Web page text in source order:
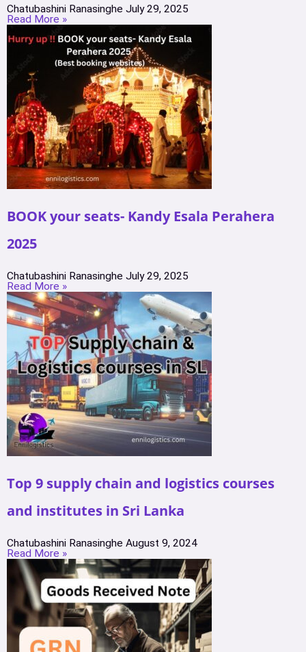
Chatubashini Ranasinghe July 29, 2025
Read More »
BOOK your seats- Kandy Esala Perahera
2025
Chatubashini Ranasinghe July 29, 2025
Read More »
Top 9 supply chain and logistics courses
and institutes in Sri Lanka
Chatubashini Ranasinghe August 9, 2024
Read More »